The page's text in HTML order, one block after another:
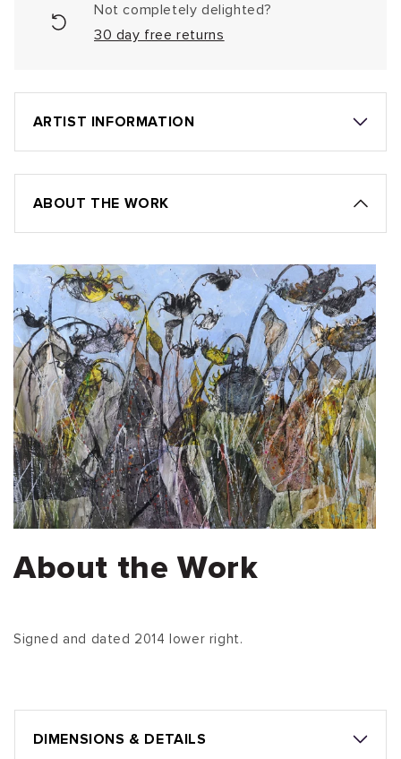
Not completely delighted?
30 day free returns
ARTIST INFORMATION
ABOUT THE WORK
About the Work
Signed and dated 2014 lower right.
DIMENSIONS & DETAILS